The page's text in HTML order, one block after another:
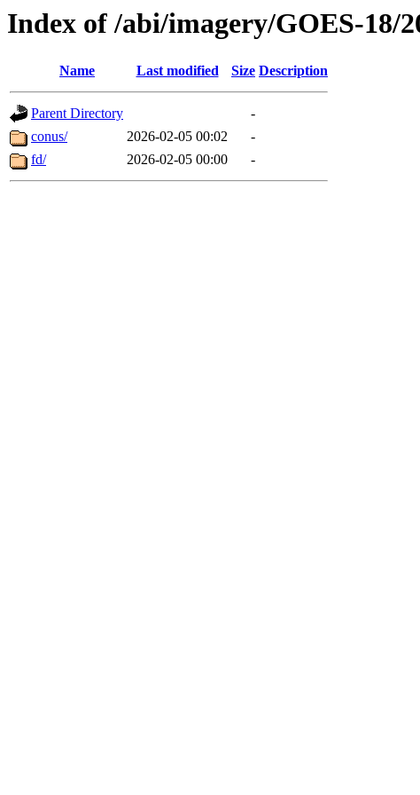
Index of /abi/imagery/GOES-18/
Name Last modified Size Description
Parent Directory
-
conus/
2026-02-05 00:02
-
fd/
2026-02-05 00:00 -